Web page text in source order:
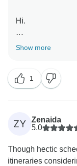
Hi.
Dear Jennifer,
hence we
and we’ll do
In your future
out to our 24h
every passenger)
Show more
1
ZY
Zenaida
5.0
Though hectic
itineraries